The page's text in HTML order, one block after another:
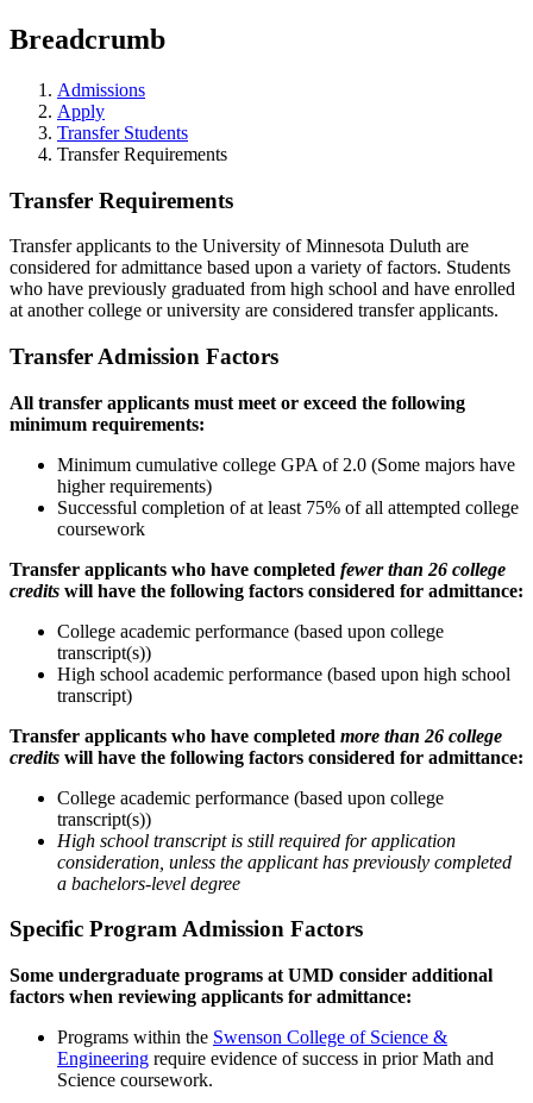
Breadcrumb
Admissions
Apply
Transfer Students
Transfer Requirements
Transfer Requirements
Transfer applicants to the University of Minnesota Duluth are
considered for admittance based upon a variety of factors. Students
who have previously graduated from high school and have enrolled
at another college or university are considered transfer applicants.
Transfer Admission Factors
All transfer applicants must meet or exceed the following
minimum requirements:
Minimum cumulative college GPA of 2.0 (Some majors have
higher requirements)
Successful completion of at least 75% of all attempted college
coursework
Transfer applicants who have completed fewer than 26 college
credits will have the following factors considered for admittance:
College academic performance (based upon college
transcript(s))
High school academic performance (based upon high school
transcript)
Transfer applicants who have completed more than 26 college
credits will have the following factors considered for admittance:
College academic performance (based upon college
transcript(s))
High school transcript is still required for application
consideration, unless the applicant has previously completed
a bachelors-level degree
Specific Program Admission Factors
Some undergraduate programs at UMD consider additional
factors when reviewing applicants for admittance:
Programs within the Swenson College of Science &
Engineering require evidence of success in prior Math and
Science coursework.